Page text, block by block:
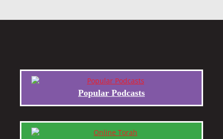
Popular Podcasts